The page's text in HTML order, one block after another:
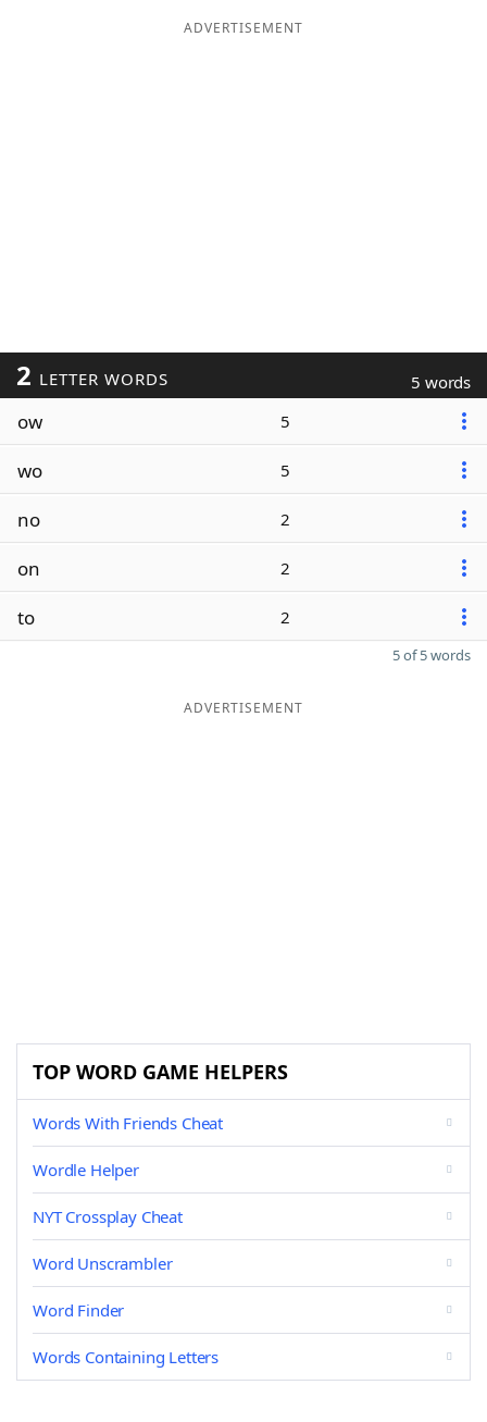
ADVERTISEMENT
2 LETTER WORDS 5 words
ow 5
wo 5
no 2
on 2
to 2
5 of 5 words
ADVERTISEMENT
TOP WORD GAME HELPERS
Words With Friends Cheat
Wordle Helper
NYT Crossplay Cheat
Word Unscrambler
Word Finder
Words Containing Letters